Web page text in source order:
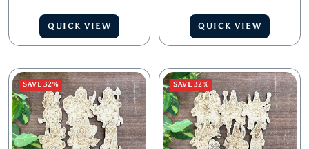
QUICK VIEW QUICK VIEW
SAVE 32% SAVE 32%